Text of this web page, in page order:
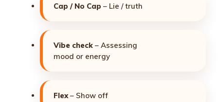
Cap / No Cap – Lie / truth
Vibe check – Assessing
mood or energy
Flex– Show off